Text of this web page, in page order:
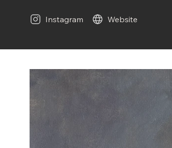
Instagram Website